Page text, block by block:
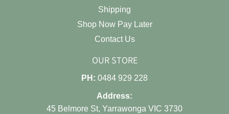
Shipping
Shop Now Pay Later
Contact Us
OUR STORE
PH: 0484 929 228
Address:
45 Belmore St, Yarrawonga VIC 3730